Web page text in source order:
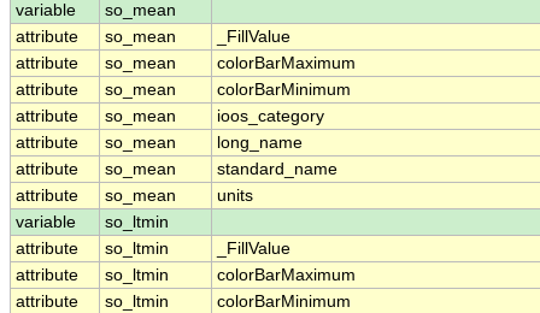
variable
so_mean
attribute
so_mean
_FillValue
attribute
so_mean
colorBarMaximum
attribute
so_mean
colorBarMinimum
attribute
so_mean
ioos_category
attribute
so_mean
long_name
attribute
so_mean
standard_name
attribute
so_mean
units
variable
so_ltmin
attribute
so_ltmin
_FillValue
attribute
so_ltmin
colorBarMaximum
attribute
so_ltmin
colorBarMinimum